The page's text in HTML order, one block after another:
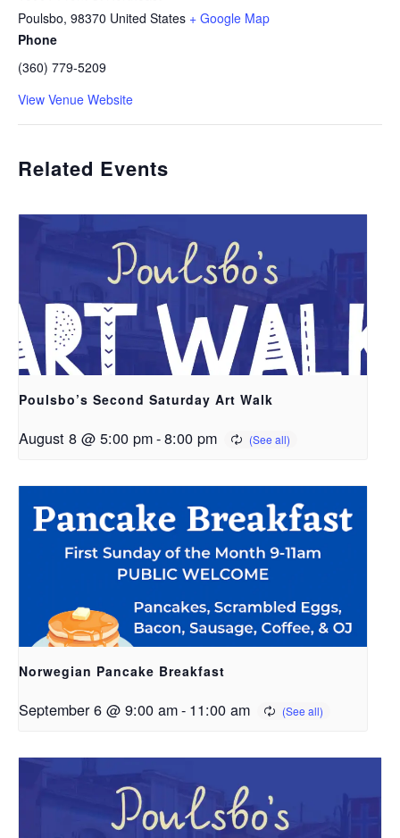
Poulsbo, 98370 United States + Google Map
Phone
(360) 779-5209
View Venue Website
Related Events
Poulsbo’s Second Saturday Art Walk
August 8 @ 5:00 pm-8:00 pm
Norwegian Pancake Breakfast
September 6 @ 9:00 am- 11:00 am